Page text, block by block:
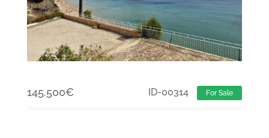
145.500€ ID-00314 For Sale